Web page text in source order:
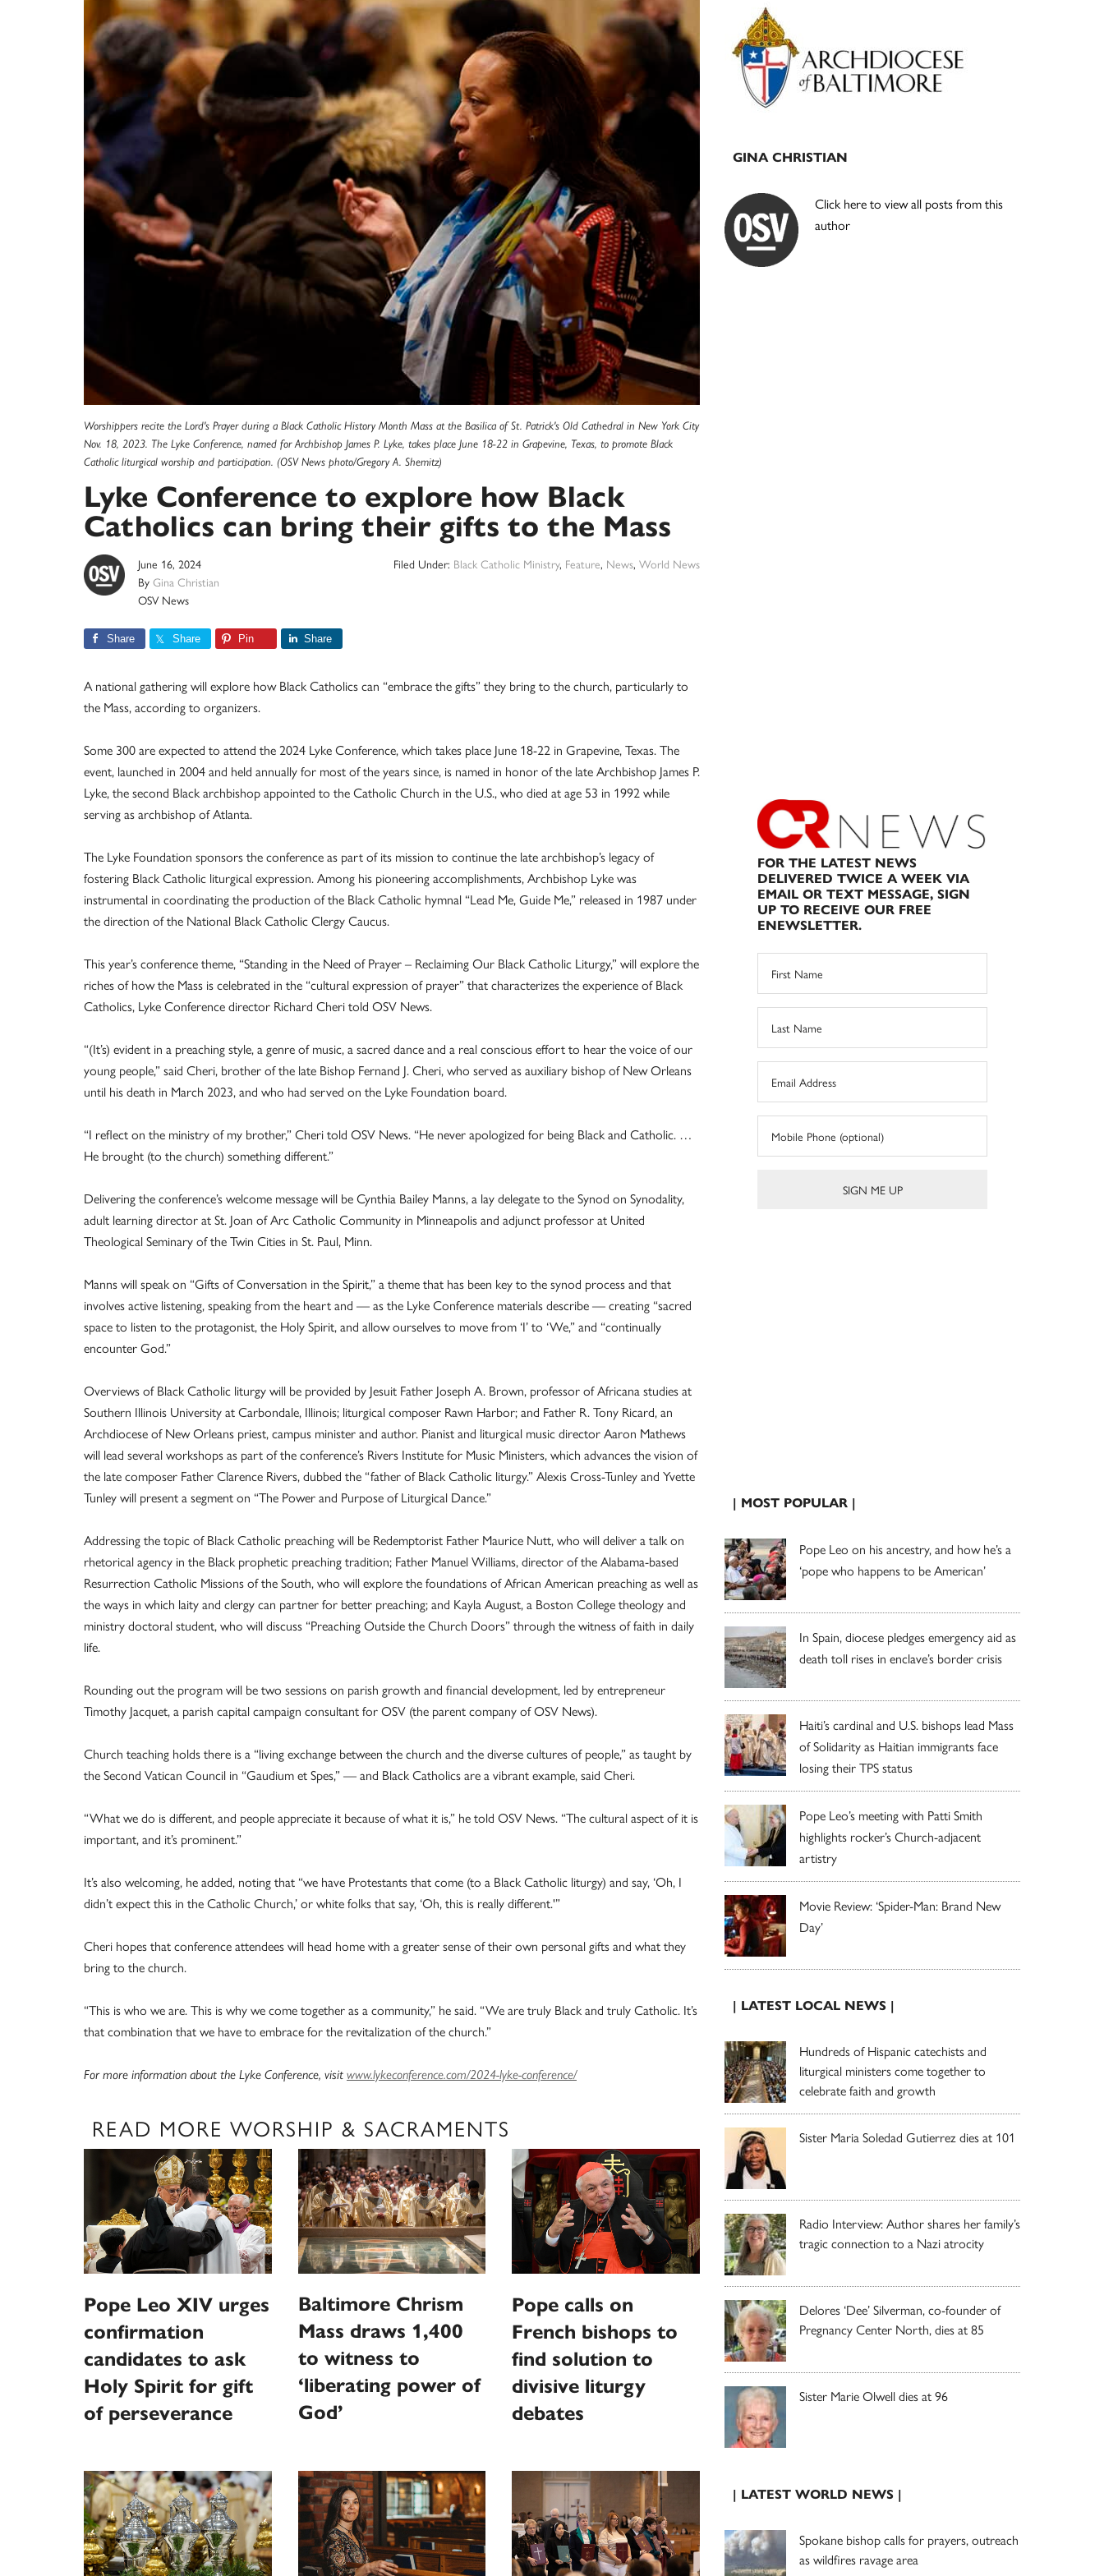
Worshippers recite the Lord's Prayer during a Black Catholic History Month Mass at the Basilica of St. Patrick's Old Cathedral in New York City
Nov. 18, 2023. The Lyke Conference, named for Archbishop James P. Lyke, takes place June 18-22 in Grapevine, Texas, to promote Black
Catholic liturgical worship and participation. (OSV News photo/Gregory A. Shemitz)
Lyke Conference to explore how Black
Catholics can bring their gifts to the Mass
June 16, 2024
By Gina Christian
OSV News
Filed Under: Black Catholic Ministry, Feature, News, World News
Share Share Pin Share
A national gathering will explore how Black Catholics can “embrace the gifts” they bring to the church, particularly to
the Mass, according to organizers.
Some 300 are expected to attend the 2024 Lyke Conference, which takes place June 18-22 in Grapevine, Texas. The
event, launched in 2004 and held annually for most of the years since, is named in honor of the late Archbishop James P.
Lyke, the second Black archbishop appointed to the Catholic Church in the U.S., who died at age 53 in 1992 while
serving as archbishop of Atlanta.
The Lyke Foundation sponsors the conference as part of its mission to continue the late archbishop’s legacy of
fostering Black Catholic liturgical expression. Among his pioneering accomplishments, Archbishop Lyke was
instrumental in coordinating the production of the Black Catholic hymnal “Lead Me, Guide Me,” released in 1987 under
the direction of the National Black Catholic Clergy Caucus.
This year’s conference theme, “Standing in the Need of Prayer – Reclaiming Our Black Catholic Liturgy,” will explore the
riches of how the Mass is celebrated in the “cultural expression of prayer” that characterizes the experience of Black
Catholics, Lyke Conference director Richard Cheri told OSV News.
“(It’s) evident in a preaching style, a genre of music, a sacred dance and a real conscious effort to hear the voice of our
young people,” said Cheri, brother of the late Bishop Fernand J. Cheri, who served as auxiliary bishop of New Orleans
until his death in March 2023, and who had served on the Lyke Foundation board.
“I reflect on the ministry of my brother,” Cheri told OSV News. “He never apologized for being Black and Catholic. …
He brought (to the church) something different.”
Delivering the conference’s welcome message will be Cynthia Bailey Manns, a lay delegate to the Synod on Synodality,
adult learning director at St. Joan of Arc Catholic Community in Minneapolis and adjunct professor at United
Theological Seminary of the Twin Cities in St. Paul, Minn.
Manns will speak on “Gifts of Conversation in the Spirit,” a theme that has been key to the synod process and that
involves active listening, speaking from the heart and — as the Lyke Conference materials describe — creating “sacred
space to listen to the protagonist, the Holy Spirit, and allow ourselves to move from ‘I’ to ‘We,” and “continually
encounter God.”
Overviews of Black Catholic liturgy will be provided by Jesuit Father Joseph A. Brown, professor of Africana studies at
Southern Illinois University at Carbondale, Illinois; liturgical composer Rawn Harbor; and Father R. Tony Ricard, an
Archdiocese of New Orleans priest, campus minister and author. Pianist and liturgical music director Aaron Mathews
will lead several workshops as part of the conference’s Rivers Institute for Music Ministers, which advances the vision of
the late composer Father Clarence Rivers, dubbed the “father of Black Catholic liturgy.” Alexis Cross-Tunley and Yvette
Tunley will present a segment on “The Power and Purpose of Liturgical Dance.”
Addressing the topic of Black Catholic preaching will be Redemptorist Father Maurice Nutt, who will deliver a talk on
rhetorical agency in the Black prophetic preaching tradition; Father Manuel Williams, director of the Alabama-based
Resurrection Catholic Missions of the South, who will explore the foundations of African American preaching as well as
the ways in which laity and clergy can partner for better preaching; and Kayla August, a Boston College theology and
ministry doctoral student, who will discuss “Preaching Outside the Church Doors” through the witness of faith in daily
life.
Rounding out the program will be two sessions on parish growth and financial development, led by entrepreneur
Timothy Jacquet, a parish capital campaign consultant for OSV (the parent company of OSV News).
Church teaching holds there is a “living exchange between the church and the diverse cultures of people,” as taught by
the Second Vatican Council in “Gaudium et Spes,” — and Black Catholics are a vibrant example, said Cheri.
“What we do is different, and people appreciate it because of what it is,” he told OSV News. “The cultural aspect of it is
important, and it’s prominent.”
It’s also welcoming, he added, noting that “we have Protestants that come (to a Black Catholic liturgy) and say, ‘Oh, I
didn’t expect this in the Catholic Church,’ or white folks that say, ‘Oh, this is really different.'”
Cheri hopes that conference attendees will head home with a greater sense of their own personal gifts and what they
bring to the church.
“This is who we are. This is why we come together as a community,” he said. “We are truly Black and truly Catholic. It’s
that combination that we have to embrace for the revitalization of the church.”
For more information about the Lyke Conference, visit www.lykeconference.com/2024-lyke-conference/
READ MORE WORSHIP & SACRAMENTS
Pope Leo XIV urges
confirmation
candidates to ask
Holy Spirit for gift
of perseverance
Baltimore Chrism
Mass draws 1,400
to witness to
‘liberating power of
God’
Pope calls on
French bishops to
find solution to
divisive liturgy
debates
Primary
Sidebar
GINA CHRISTIAN
Click here to view all posts from this
author
FOR THE LATEST NEWS
DELIVERED TWICE A WEEK VIA
EMAIL OR TEXT MESSAGE, SIGN
UP TO RECEIVE OUR FREE
ENEWSLETTER.
| MOST POPULAR |
Pope Leo on his ancestry, and how he’s a
‘pope who happens to be American’
In Spain, diocese pledges emergency aid as
death toll rises in enclave’s border crisis
Haiti’s cardinal and U.S. bishops lead Mass
of Solidarity as Haitian immigrants face
losing their TPS status
Pope Leo’s meeting with Patti Smith
highlights rocker’s Church-adjacent
artistry
Movie Review: ‘Spider-Man: Brand New
Day’
| LATEST LOCAL NEWS |
Hundreds of Hispanic catechists and
liturgical ministers come together to
celebrate faith and growth
Sister Maria Soledad Gutierrez dies at 101
Radio Interview: Author shares her family’s
tragic connection to a Nazi atrocity
Delores ‘Dee’ Silverman, co-founder of
Pregnancy Center North, dies at 85
Sister Marie Olwell dies at 96
| LATEST WORLD NEWS |
Spokane bishop calls for prayers, outreach
as wildfires ravage area